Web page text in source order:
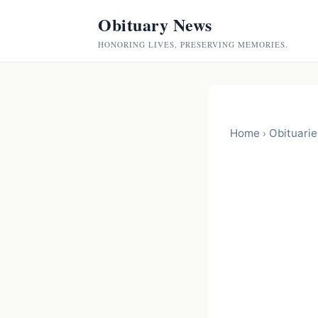
Obituary News
HONORING LIVES, PRESERVING MEMORIES.
Home ›